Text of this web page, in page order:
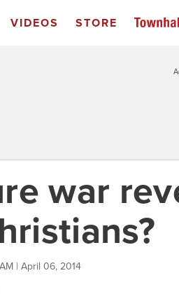
VIDEOS STORE
war
AM | April 06, 2014